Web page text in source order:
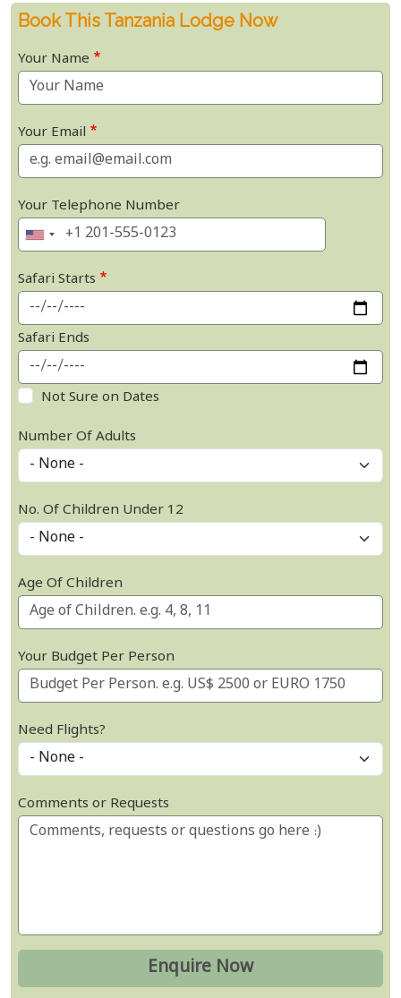
Book This Tanzania Lodge Now
Your Name
Your Email
Your Telephone Number
Safari Starts
Safari Ends
Not Sure on Dates
Number Of Adults
No. Of Children Under 12
Age Of Children
Your Budget Per Person
Need Flights?
Comments or Requests